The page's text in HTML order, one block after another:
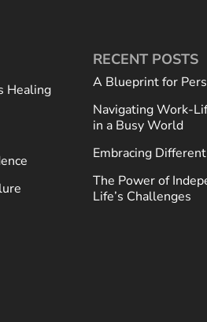
Healing
RECENT POSTS
A Blueprint for
Navigating Work-
in a Busy World
Embracing
The Power of
Life’s Challenges